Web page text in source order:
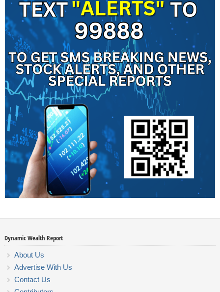
Dynamic Wealth Report
About Us
Advertise With Us
Contact Us